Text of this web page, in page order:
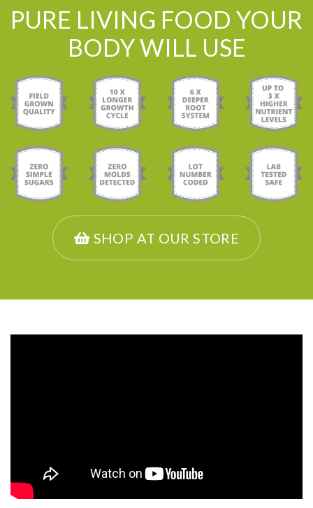
PURE LIVING FOOD YOUR
BODY WILL USE
SHOP AT OUR STORE